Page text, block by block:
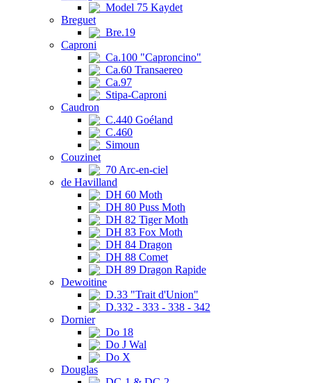
Model 75 Kaydet
Breguet
Bre.19
Caproni
Ca.100 "Caproncino"
Ca.60 Transaereo
Ca.97
Stipa-Caproni
Caudron
C.440 Goéland
C.460
Simoun
Couzinet
70 Arc-en-ciel
de Havilland
DH 60 Moth
DH 80 Puss Moth
DH 82 Tiger Moth
DH 83 Fox Moth
DH 84 Dragon
DH 88 Comet
DH 89 Dragon Rapide
Dewoitine
D.33 "Trait d'Union"
D.332 - 333 - 338 - 342
Dornier
Do 18
Do J Wal
Do X
Douglas